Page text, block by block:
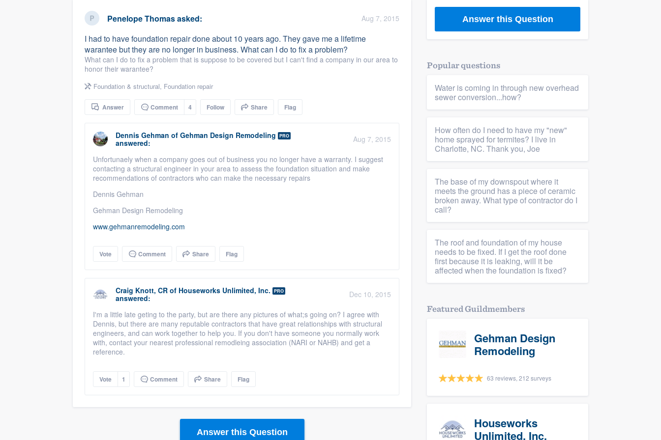
Penelope Thomasasked: Aug 7, 2015
I had to have foundation repair done about 10 years ago. They gave me a lifetime
warantee but they are no longer in business. What can I do to fix a problem?
What can I do to fix a problem that is suppose to be covered but I can't find a company in our area to
honor their warantee?
Foundation & structural, Foundation repair
Answer Comment 4 Follow Share Flag
Dennis Gehman of Gehman Design Remodeling PRO
answered: Aug 7, 2015
Unfortunaely when a company goes out of business you no longer have a warranty. I suggest
contacting a structural engineer in your area to assess the foundation situation and make
recommendations of contractors who can make the necessary repairs
Dennis Gehman
Gehman Design Remodeling
www.gehmanremodeling.com
Vote Comment Share Flag
Craig Knott, CR of Houseworks Unlimited, Inc. PRO
answered: Dec 10, 2015
I'm a little late geting to the party, but are there any pictures of what;s going on? I agree with
Dennis, but there are many reputable contractors that have great relationships with structural
engineers, and can work together to help you. If you don't have someone you normally work
with, contact your nearest professional remodleing association (NARI or NAHB) and get a
reference.
Vote 1 Comment Share Flag
Answer this Question
Answer this Question
Popular questions
Water is coming in through new overhead
sewer conversion...how?
How often do I need to have my "new"
home sprayed for termites? I live in
Charlotte, NC. Thank you, Joe
The base of my downspout where it
meets the ground has a piece of ceramic
broken away. What type of contractor do I
call?
The roof and foundation of my house
needs to be fixed. If I get the roof done
first because it is leaking, will it be
affected when the foundation is fixed?
Featured Guildmembers
Gehman Design
Remodeling
63 reviews, 212 surveys
Houseworks
Unlimited, Inc.
Fill out this form, or call us at(888) 355-9223
We'll answer your questions, show you a demo,
and get you started.
Pricing
Our flat-rate pricing gives you the ability to
survey who you want, when you want, without
having to worry about overages.